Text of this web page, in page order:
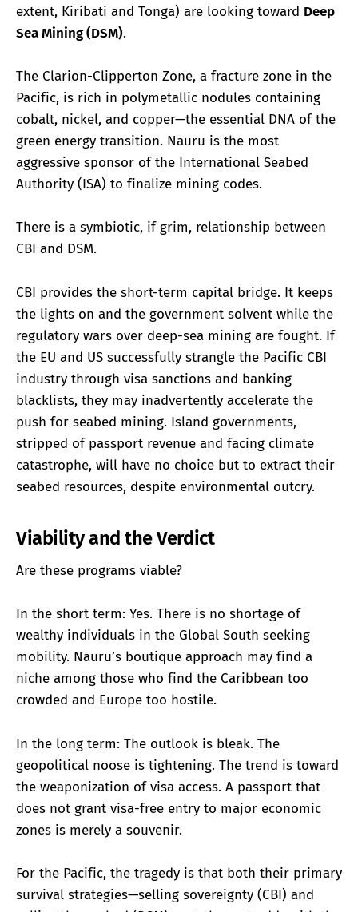
extent, Kiribati and Tonga) are looking toward Deep
Sea Mining (DSM).
The Clarion-Clipperton Zone, a fracture zone in the
Pacific, is rich in polymetallic nodules containing
cobalt, nickel, and copper—the essential DNA of the
green energy transition. Nauru is the most
aggressive sponsor of the International Seabed
Authority (ISA) to finalize mining codes.
There is a symbiotic, if grim, relationship between
CBI and DSM.
CBI provides the short-term capital bridge. It keeps
the lights on and the government solvent while the
regulatory wars over deep-sea mining are fought. If
the EU and US successfully strangle the Pacific CBI
industry through visa sanctions and banking
blacklists, they may inadvertently accelerate the
push for seabed mining. Island governments,
stripped of passport revenue and facing climate
catastrophe, will have no choice but to extract their
seabed resources, despite environmental outcry.
Viability and the Verdict
Are these programs viable?
In the short term: Yes. There is no shortage of
wealthy individuals in the Global South seeking
mobility. Nauru’s boutique approach may find a
niche among those who find the Caribbean too
crowded and Europe too hostile.
In the long term: The outlook is bleak. The
geopolitical noose is tightening. The trend is toward
the weaponization of visa access. A passport that
does not grant visa-free entry to major economic
zones is merely a souvenir.
For the Pacific, the tragedy is that both their primary
survival strategies—selling sovereignty (CBI) and